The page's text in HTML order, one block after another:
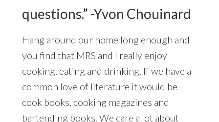
questions.” -Yvon Chouinard
Hang around our home long enough and
you find that MRS and I really enjoy
cooking, eating and drinking. If we have a
common love of literature it would be
cook books, cooking magazines and
bartending books. We care a lot about